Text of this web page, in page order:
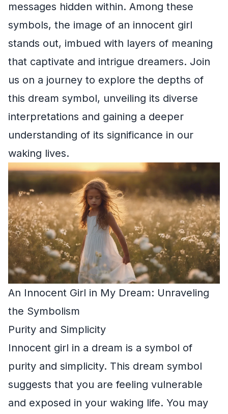
messages hidden within. Among these
symbols, the image of an innocent girl
stands out, imbued with layers of meaning
that captivate and intrigue dreamers. Join
us on a journey to explore the depths of
this dream symbol, unveiling its diverse
interpretations and gaining a deeper
understanding of its significance in our
waking lives.
An Innocent Girl in My Dream: Unraveling
the Symbolism
Purity and Simplicity
Innocent girl in a dream is a symbol of
purity and simplicity. This dream symbol
suggests that you are feeling vulnerable
and exposed in your waking life. You may